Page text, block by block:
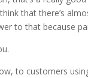
that there’s
to that because
to customers